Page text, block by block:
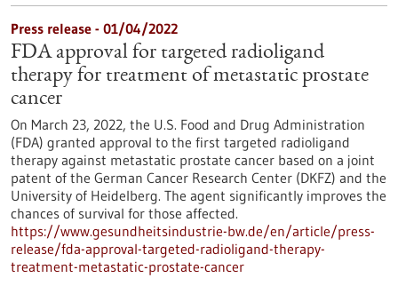
Press release - 01/04/2022
FDA approval for targeted radioligand
therapy for treatment of metastatic prostate
cancer
On March 23, 2022, the U.S. Food and Drug Administration
(FDA) granted approval to the first targeted radioligand
therapy against metastatic prostate cancer based on a joint
patent of the German Cancer Research Center (DKFZ) and the
University of Heidelberg. The agent significantly improves the
chances of survival for those affected.
https://www.gesundheitsindustrie-bw.de/en/article/press-
release/fda-approval-targeted-radioligand-therapy-
treatment-metastatic-prostate-cancer